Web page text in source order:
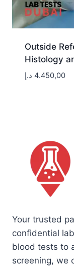
Outside
Histology
4.450,00 د.إ
Your trusted
confidential
blood tests to
screening, we